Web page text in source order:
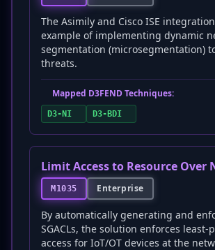
The Asimily and Cisco ISE
example of implementing dynamic
segmentation (microsegmentation)
threats.
Mapped D3FEND Techniques:
D3-NI D3-BDI
Limit Access to Resource Over
M1035 Enterprise
By automatically generating and
SGACLs, the solution enforces least-
access for IoT/OT devices at the